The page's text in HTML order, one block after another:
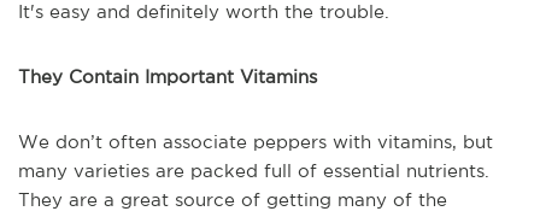
It's easy and definitely worth the trouble.
They Contain Important Vitamins
We don’t often associate peppers with vitamins, but
many varieties are packed full of essential nutrients.
They are a great source of getting many of the